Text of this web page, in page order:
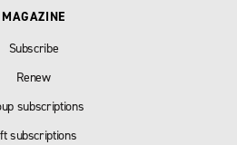
MAGAZINE
Subscribe
Renew
subscriptions
subscriptions